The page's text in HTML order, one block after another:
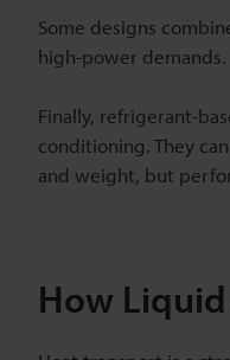
Some designs
high-power demands.
Finally, refrigerant-
conditioning. They
and weight, but
How